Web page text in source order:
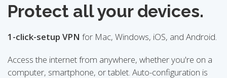
Protect all your devices.
1-click-setup VPN for Mac, Windows, iOS, and Android.
Access the internet from anywhere, whether you're on a
computer, smartphone, or tablet. Auto-configuration is